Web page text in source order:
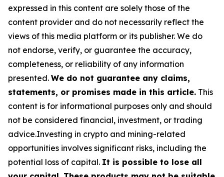
expressed in this content are solely those of the
content provider and do not necessarily reflect the
views of this media platform or its publisher. We do
not endorse, verify, or guarantee the accuracy,
completeness, or reliability of any information
presented. We do not guarantee any claims,
statements, or promises made in this article. This
content is for informational purposes only and should
not be considered financial, investment, or trading
advice.Investing in crypto and mining-related
opportunities involves significant risks, including the
potential loss of capital. It is possible to lose all